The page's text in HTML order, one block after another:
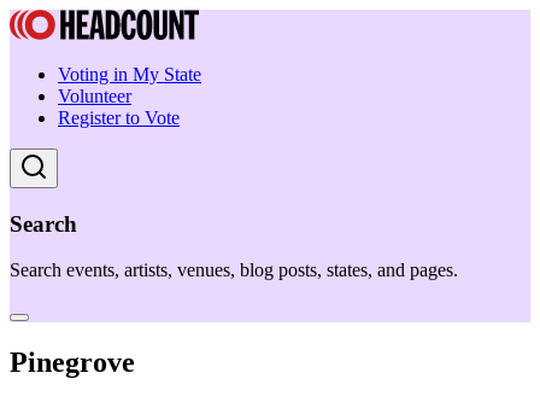
Voting in My State
Volunteer
Register to Vote
Search
Search events, artists, venues, blog posts, states, and pages.
Pinegrove